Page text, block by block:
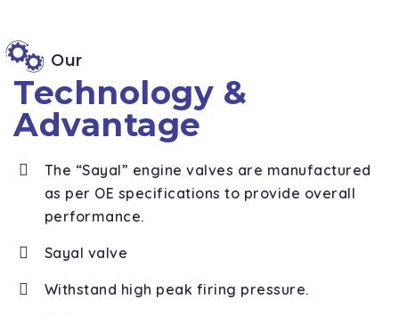
Our
Technology &
Advantage
The “Sayal” engine valves are manufactured
as per OE specifications to provide overall
performance.
Sayal valve
Withstand high peak firing pressure.